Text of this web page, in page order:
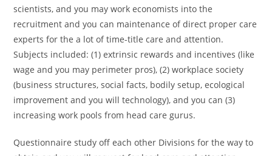
scientists, and you may work economists into the
recruitment and you can maintenance of direct proper care
experts for the a lot of time-title care and attention.
Subjects included: (1) extrinsic rewards and incentives (like
wage and you may perimeter pros), (2) workplace society
(business structures, social facts, bodily setup, ecological
improvement and you will technology), and you can (3)
increasing work pools from head care gurus.
Questionnaire study off each other Divisions for the way to